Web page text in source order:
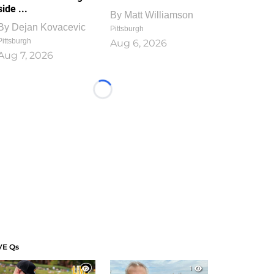
...
Dejan Kovacevic
7, 2026
By Matt Williamson
Pittsburgh
Aug 6, 2026
Loading...
Qs
1
1